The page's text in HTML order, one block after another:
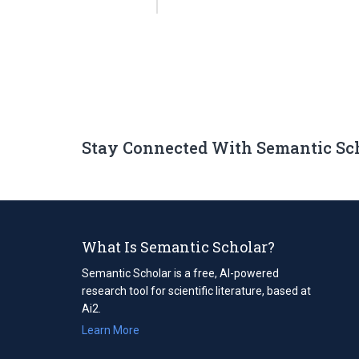
Stay Connected With Semantic
What Is Semantic Scholar?
Semantic Scholar is a free, AI-powered
research tool for scientific literature, based at
Ai2.
Learn More